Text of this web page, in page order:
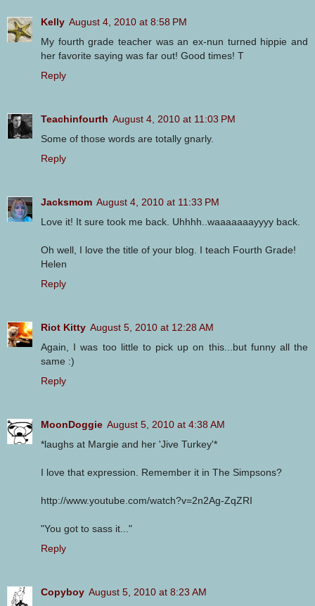
Kelly August 4, 2010 at 8:58 PM
My fourth grade teacher was an ex-nun turned hippie and
her favorite saying was far out! Good times! T
Reply
Teachinfourth August 4, 2010 at 11:03 PM
Some of those words are totally gnarly.
Reply
Jacksmom August 4, 2010 at 11:33 PM
Love it! It sure took me back. Uhhhh..waaaaaaayyyy back.
Oh well, I love the title of your blog. I teach Fourth Grade!
Helen
Reply
Riot Kitty August 5, 2010 at 12:28 AM
Again, I was too little to pick up on this...but funny all the
same :)
Reply
MoonDoggie August 5, 2010 at 4:38 AM
*laughs at Margie and her 'Jive Turkey'*
I love that expression. Remember it in The Simpsons?
http://www.youtube.com/watch?v=2n2Ag-ZqZRI
"You got to sass it..."
Reply
Copyboy August 5, 2010 at 8:23 AM